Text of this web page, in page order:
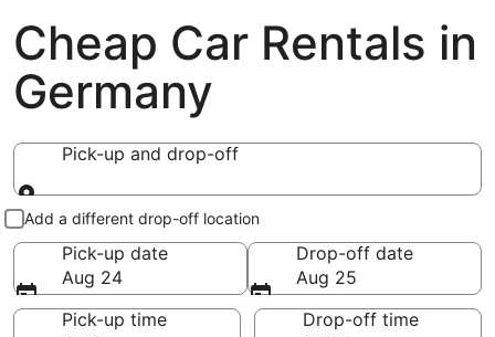
Cheap Car Rentals in
Germany
Pick-up and drop-off
Pick-up and drop-off
Add a different drop-off location
Pick-up date
Aug 24
Drop-off date
Aug 25
Pick-up time
Drop-off time